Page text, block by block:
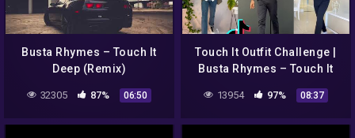
Busta Rhymes – Touch It
Deep (Remix)
32305 87% 06:50
Touch It Outfit Challenge |
Busta Rhymes – Touch It
Trend Compilation
13954 97% 08:37